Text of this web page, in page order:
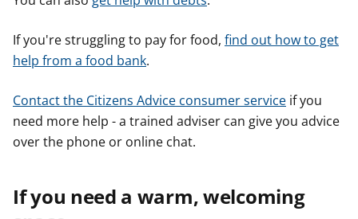
If you're struggling to pay for food, find out how to get
help from a food bank.
Contact the Citizens Advice consumer service if you
need more help - a trained adviser can give you advice
over the phone or online chat.
If you need a warm, welcoming